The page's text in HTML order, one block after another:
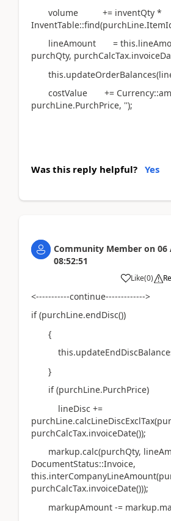
volume += inventQty *
lineAmount =
purchQty,
costValue +=
purchLine.PurchPrice, '');
Was this reply helpful? Yes
Community Member on 06
08:52:51
Like(0)
<-----------continue------------->
if (purchLine.endDisc())
{
}
if (purchLine.PurchPrice)
lineDisc +=
purchCalcTax.invoiceDate());
markup.calc(purchQty,
DocumentStatus::Invoice,
purchCalcTax.invoiceDate()));
markupAmount -=